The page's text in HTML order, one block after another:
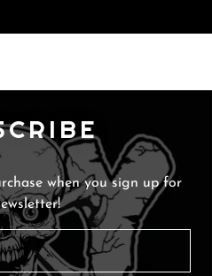
when you sign up for